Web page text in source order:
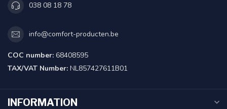
038 08 18 78
info@comfort-producten.be
COC number: 68408595
TAX/VAT Number: NL857427611B01
INFORMATION